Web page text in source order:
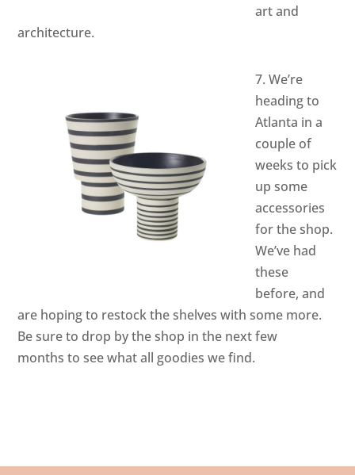
art and
architecture.
7. We’re
heading to
Atlanta in a
couple of
weeks to pick
up some
accessories
for the shop.
We’ve had
these
before, and
are hoping to restock the shelves with some more.
Be sure to drop by the shop in the next few
months to see what all goodies we find.